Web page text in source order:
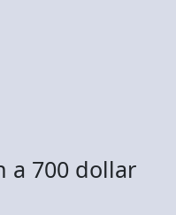
a 700 dollar